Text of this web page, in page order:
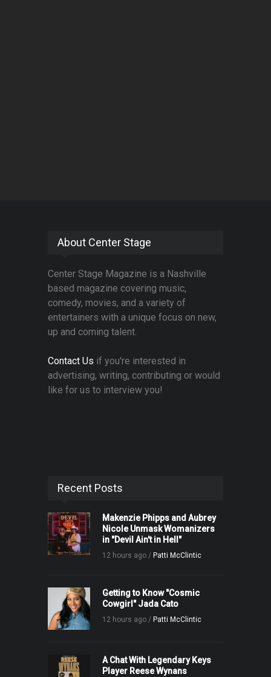
About Center Stage
Center Stage Magazine is a Nashville
based magazine covering music,
comedy, movies, and a variety of
entertainers with a unique focus on new,
up and coming talent.
Contact Us if you're interested in
advertising, writing, contributing or would
like for us to interview you!
Recent Posts
Makenzie Phipps and Aubrey
Nicole Unmask Womanizers
in "Devil Ain't in Hell"
12 hours ago / Patti McClintic
Getting to Know "Cosmic
Cowgirl" Jada Cato
12 hours ago / Patti McClintic
A Chat With Legendary Keys
Player Reese Wynans